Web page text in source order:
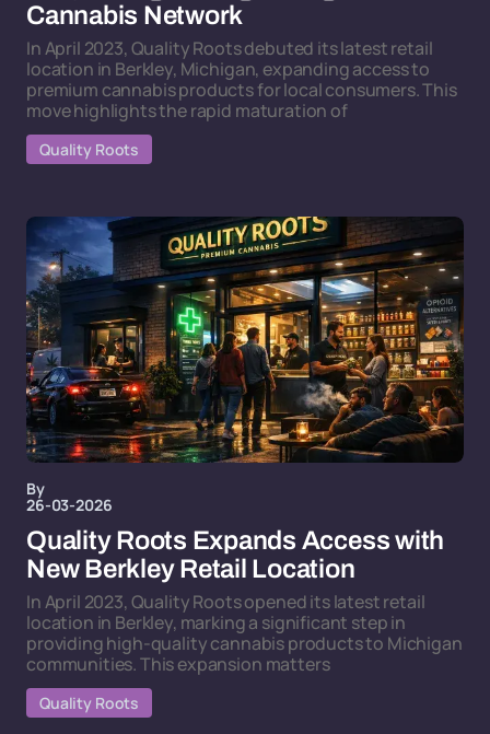
Cannabis Network
In April 2023, Quality Roots debuted its latest retail
location in Berkley, Michigan, expanding access to
premium cannabis products for local consumers. This
move highlights the rapid maturation of
Quality Roots
By
26-03-2026
Quality Roots Expands Access with
New Berkley Retail Location
In April 2023, Quality Roots opened its latest retail
location in Berkley, marking a significant step in
providing high-quality cannabis products to Michigan
communities. This expansion matters
Quality Roots